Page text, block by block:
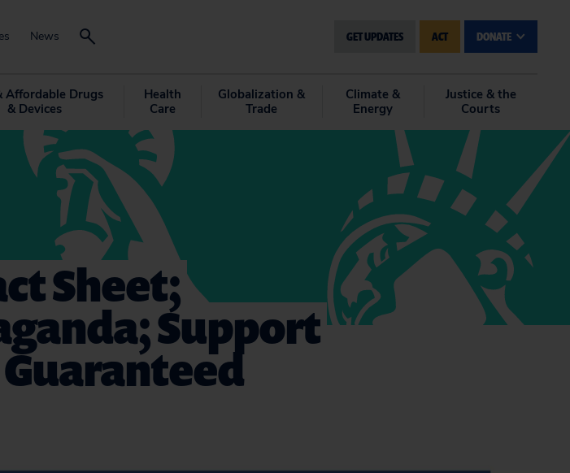
News GET UPDATES ACT DONATE
Affordable Drugs
& Devices
Health
Care
Globalization &
Trade
Climate &
Energy
Justice & the
Courts
Sheet;
Support